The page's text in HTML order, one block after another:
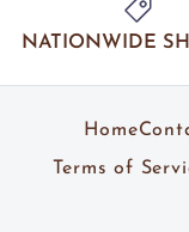
NATIONWIDE
Home
Terms of